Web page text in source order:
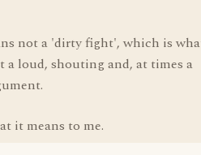
not a 'dirty fight', which is
loud, shouting and, at times a
it means to me.